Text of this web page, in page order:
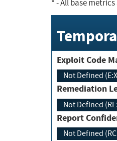
*- All base
Not Defined
Not Defined
Report
Not Defined